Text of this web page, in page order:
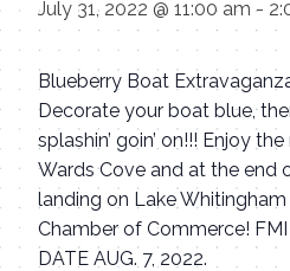
July 31, 2022 @ 11:00 am -
Blueberry Boat
Decorate your boat blue,
splashin’ goin’ on!!! Enjoy
Wards Cove and at the end
landing on Lake
Chamber of Commerce!
DATE AUG. 7, 2022.